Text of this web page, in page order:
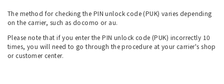
The method for checking the PIN unlock code (PUK) varies depending
on the carrier, such as docomo or au.
Please note that if you enter the PIN unlock code (PUK) incorrectly 10
times, you will need to go through the procedure at your carrier's shop
or customer center.